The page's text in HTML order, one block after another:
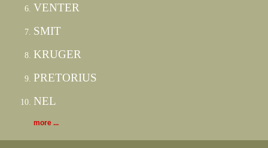
VENTER
SMIT
KRUGER
PRETORIUS
NEL
more ...